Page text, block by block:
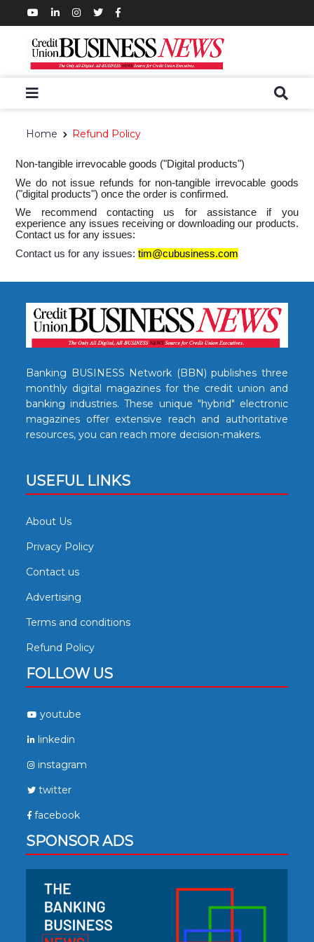
Home Refund Policy
Non-tangible irrevocable goods ("Digital products")
We do not issue refunds for non-tangible irrevocable goods
("digital products") once the order is confirmed.
We recommend contacting us for assistance if you
experience any issues receiving or downloading our products.
Contact us for any issues:
Contact us for any issues:tim@cubusiness.com
Banking BUSINESS Network (BBN) publishes three
monthly digital magazines for the credit union and
banking industries. These unique "hybrid" electronic
magazines offer extensive reach and authoritative
resources, you can reach more decision-makers.
USEFUL LINKS
About Us
Privacy Policy
Contact us
Advertising
Terms and conditions
Refund Policy
FOLLOW US
youtube
linkedin
instagram
twitter
facebook
SPONSOR ADS